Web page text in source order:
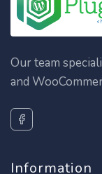
Our team
and
Information